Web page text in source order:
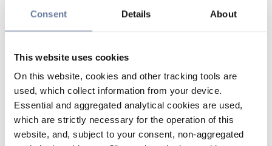
Consent Details About
This website uses cookies
On this website, cookies and other tracking tools are
used, which collect information from your device.
Essential and aggregated analytical cookies are used,
which are strictly necessary for the operation of this
website, and, subject to your consent, non-aggregated